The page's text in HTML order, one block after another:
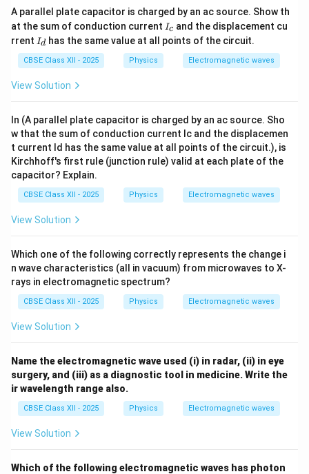
A parallel plate capacitor is charged by an ac source. Show th
at the sum of conduction current I
c
Ic and the displacement cu
rrent I
d
Id has the same value at all points of the circuit.
CBSE Class XII - 2025 Physics Electromagnetic waves
View Solution
In (A parallel plate capacitor is charged by an ac source. Sho
w that the sum of conduction current Ic and the displacemen
t current Id has the same value at all points of the circuit.), is
Kirchhoff's first rule (junction rule) valid at each plate of the
capacitor? Explain.
CBSE Class XII - 2025 Physics Electromagnetic waves
View Solution
Which one of the following correctly represents the change i
n wave characteristics (all in vacuum) from microwaves to X-
rays in electromagnetic spectrum?
CBSE Class XII - 2025 Physics Electromagnetic waves
View Solution
Name the electromagnetic wave used (i) in radar, (ii) in eye
surgery, and (iii) as a diagnostic tool in medicine. Write the
ir wavelength range also.
CBSE Class XII - 2025 Physics Electromagnetic waves
View Solution
Which of the following electromagnetic waves has photon